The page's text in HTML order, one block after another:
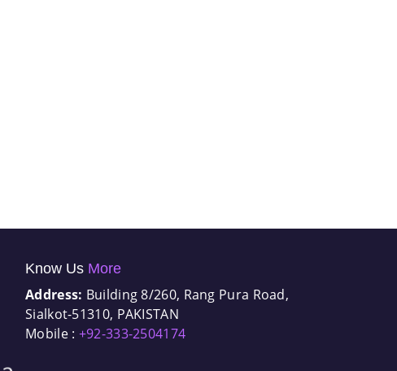
Know Us More
Address: Building 8/260, Rang Pura Road,
Sialkot-51310, PAKISTAN
Mobile : +92-333-2504174